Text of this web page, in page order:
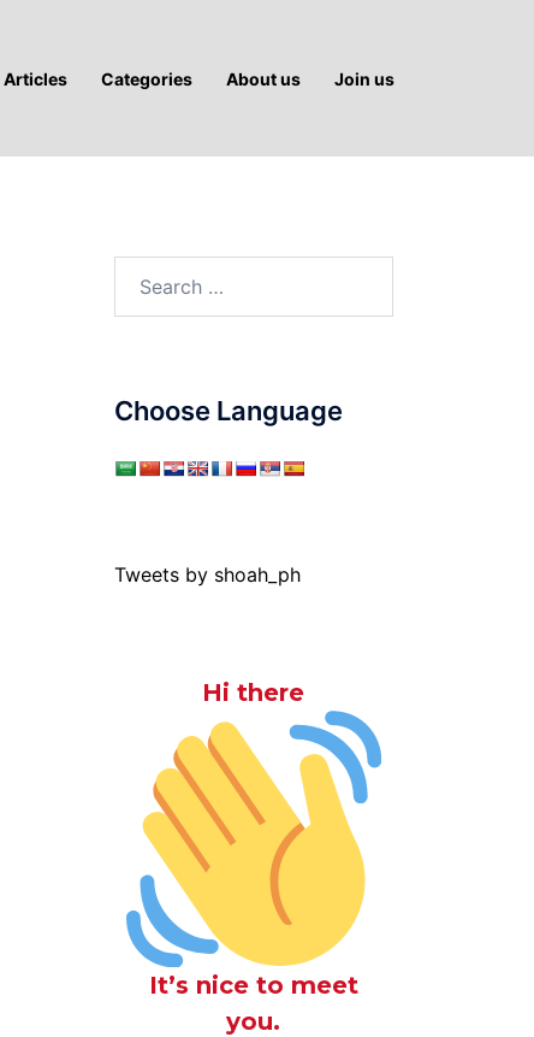
Articles Categories About us Join us
Choose Language
Tweets by shoah_ph
Hi there
It’s nice to meet
you.